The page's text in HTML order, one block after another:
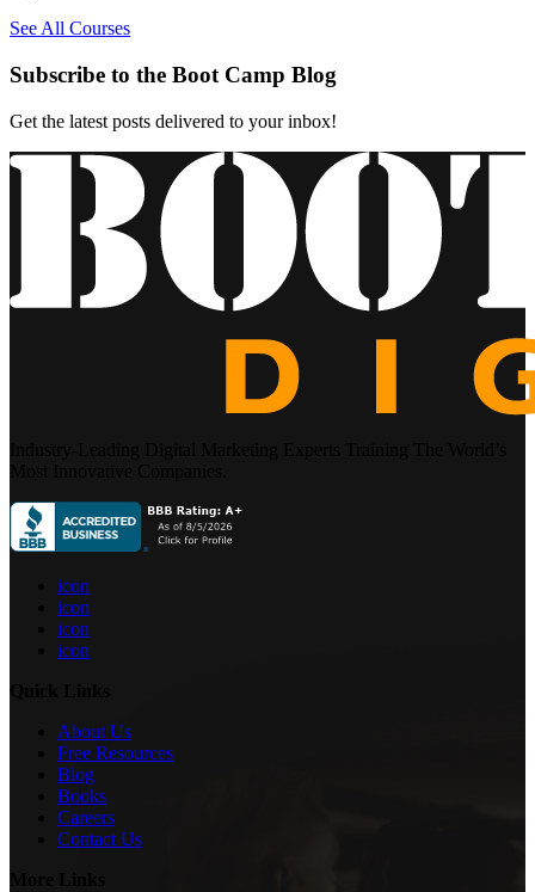
See All Courses
Subscribe to the Boot Camp Blog
Get the latest posts delivered to your inbox!
icon
icon
icon
icon
About Us
Free Resources
Blog
Books
Careers
Contact Us